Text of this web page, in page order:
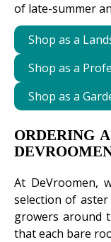
of late-summer
Shop as a
Shop as a
Shop as a
ORDERING
At DeVroomen,
selection of
growers around
that each bare